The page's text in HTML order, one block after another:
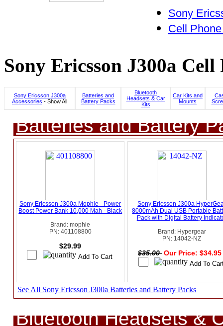
Sony
Cell
Sony Ericsson J300a
Sony Ericsson J300a
Accessories - Show All
Batteries and
Battery Packs
Bluetooth
Headsets & Car
Kits
Car Kits and
Mounts
Batteries and Battery
Sony Ericsson J300a Mophie - Power
Boost Power Bank 10,000 Mah - Black
Brand: mophie
PN: 401108800
$29.99
Sony Ericsson J300a
8000mAh Dual USB Portable
Pack with Digital Battery
Brand: Hypergear
PN: 14042-NZ
$35.00 Our Price:
See All Sony Ericsson J300a Batteries and Battery Packs
Bluetooth Headsets &